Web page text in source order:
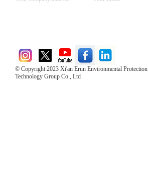
© Copyright 2023 Xi'an Erun Environmental Protection
Technology Group Co., Ltd